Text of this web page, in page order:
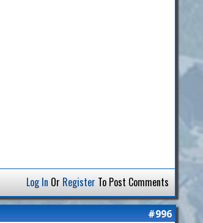
Log In Or Register To Post Comments
#996